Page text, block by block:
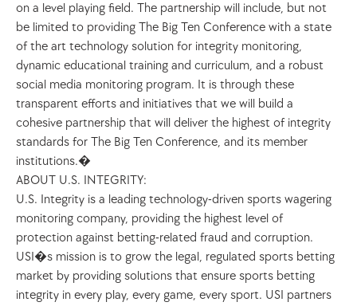
on a level playing field. The partnership will include, but not
be limited to providing The Big Ten Conference with a state
of the art technology solution for integrity monitoring,
dynamic educational training and curriculum, and a robust
social media monitoring program. It is through these
transparent efforts and initiatives that we will build a
cohesive partnership that will deliver the highest of integrity
standards for The Big Ten Conference, and its member
institutions.�
ABOUT U.S. INTEGRITY:
U.S. Integrity is a leading technology-driven sports wagering
monitoring company, providing the highest level of
protection against betting-related fraud and corruption.
USI�s mission is to grow the legal, regulated sports betting
market by providing solutions that ensure sports betting
integrity in every play, every game, every sport. USI partners